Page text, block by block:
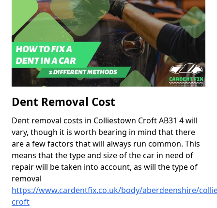
Dent Removal Cost
Dent removal costs in Colliestown Croft AB31 4 will
vary, though it is worth bearing in mind that there
are a few factors that will always run common. This
means that the type and size of the car in need of
repair will be taken into account, as will the type of
removal
https://www.cardentfix.co.uk/body/aberdeenshire/
croft